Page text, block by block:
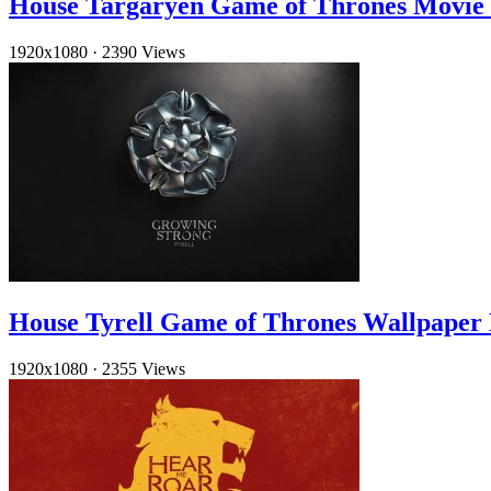
1920x1080 · 2390 Views
House Tyrell Game of Thrones Wallpaper
1920x1080 · 2355 Views